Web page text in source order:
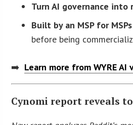
Turn AI governance into
Built by an MSP for
before being
➡️ Learn more from WYRE AI
Cynomi report reveals